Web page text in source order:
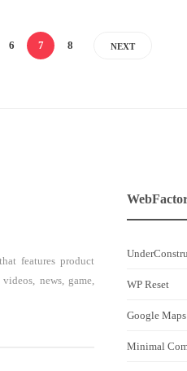
6 7 8 NEXT
features product
news, game,
WP Reset
Google
Minimal